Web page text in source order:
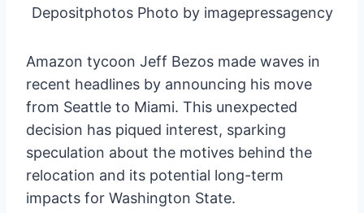
Depositphotos Photo by imagepressagency
Amazon tycoon Jeff Bezos made waves in
recent headlines by announcing his move
from Seattle to Miami. This unexpected
decision has piqued interest, sparking
speculation about the motives behind the
relocation and its potential long-term
impacts for Washington State.